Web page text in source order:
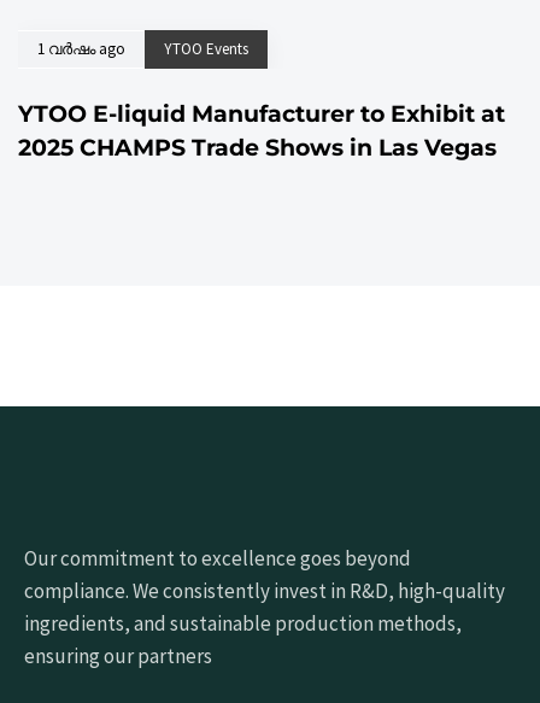
1 വര്‍ഷം ago YTOO Events
YTOO E-liquid Manufacturer to Exhibit at
2025 CHAMPS Trade Shows in Las Vegas
Our commitment to excellence goes beyond
compliance. We consistently invest in R&D, high-quality
ingredients, and sustainable production methods,
ensuring our partners